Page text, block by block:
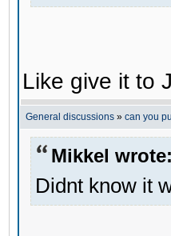
Like give it to
General discussions » can you
Mikkel wrote:
Didnt know it